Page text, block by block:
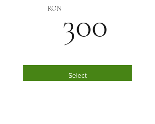
Reflexotherapy
Reiki
RON 300
Select